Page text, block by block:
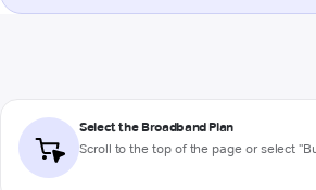
Select the Broadband Plan
Scroll to the top of the page or select